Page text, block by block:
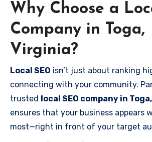
Why Choose a
Company in Toga,
Virginia?
Local SEO isn’t just about ranking
connecting with your community.
trusted local SEO company in
ensures that your business appears
most—right in front of your target